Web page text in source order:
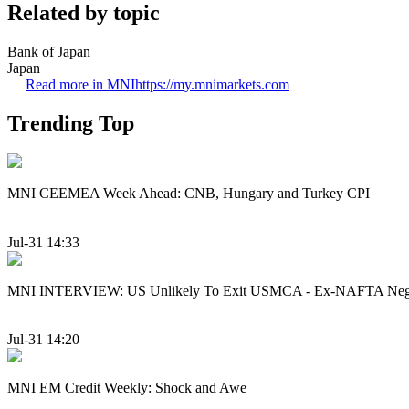
Related by topic
Bank of Japan
Japan
Read more in MNIhttps://my.mnimarkets.com
Trending Top
MNI CEEMEA Week Ahead: CNB, Hungary and Turkey CPI
Jul-31 14:33
MNI INTERVIEW: US Unlikely To Exit USMCA - Ex-NAFTA
Jul-31 14:20
MNI EM Credit Weekly: Shock and Awe